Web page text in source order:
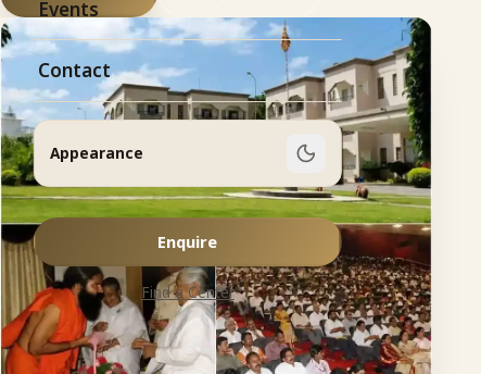
Events
Contact
Appearance
Enquire
Find a Center